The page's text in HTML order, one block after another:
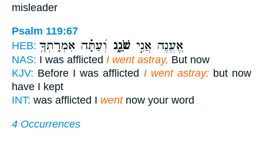
misleader
Psalm 119:67
HEB:
אֶ֭עֱנֶה אֲנִ֣י שֹׁגֵ֑ג וְ֝עַתָּ֗ה אִמְרָתְךָ֥
NAS: I was afflicted I went astray, But now
KJV: Before I was afflicted I went astray:but now
have I kept
INT: was afflicted I wentnow your word
4 Occurrences